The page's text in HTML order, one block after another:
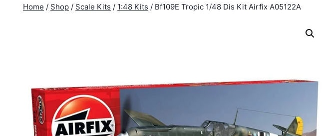
Home / Shop / Scale Kits / 1:48 Kits / Bf109E Tropic 1/48 Dis Kit Airfix A05122A